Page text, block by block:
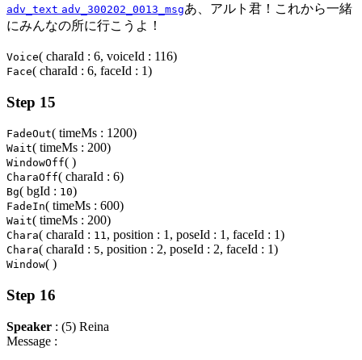
adv_text adv_300202_0013_msgあ、アルト君！これから一緒
にみんなの所に行こうよ！
Voice( charaId : 6, voiceId : 116)
Face( charaId : 6, faceId : 1)
Step 15
FadeOut( timeMs : 1200)
Wait( timeMs : 200)
WindowOff( )
CharaOff( charaId : 6)
Bg( bgId : 10)
FadeIn( timeMs : 600)
Wait( timeMs : 200)
Chara( charaId : 11, position : 1, poseId : 1, faceId : 1)
Chara( charaId : 5, position : 2, poseId : 2, faceId : 1)
Window( )
Step 16
Speaker : (5) Reina
Message :